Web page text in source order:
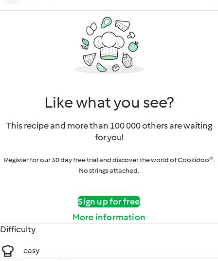
Like what you see?
This recipe and more than 100 000 others are waiting
for you!
Register for our 30 day free trial and discover the world of Cookidoo®.
No strings attached.
Sign up for free
More information
Difficulty
easy